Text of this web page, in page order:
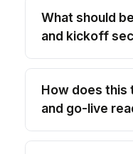
What should
and kickoff
How does this
and go-live